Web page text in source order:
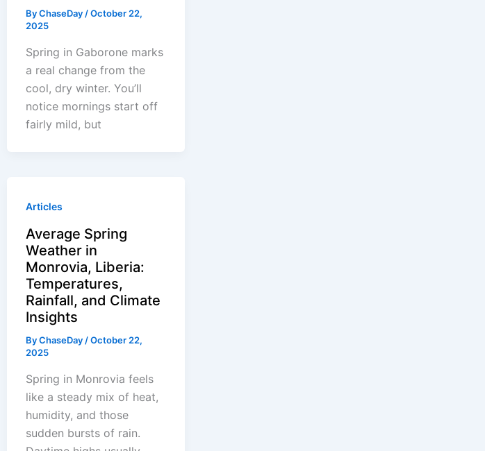
ByChaseDay/October 22,
2025
Spring in Gaborone marks
a real change from the
cool, dry winter. You’ll
notice mornings start off
fairly mild, but
Articles
Average Spring
Weather in
Monrovia, Liberia:
Temperatures,
Rainfall, and Climate
Insights
ByChaseDay/October 22,
2025
Spring in Monrovia feels
like a steady mix of heat,
humidity, and those
sudden bursts of rain.